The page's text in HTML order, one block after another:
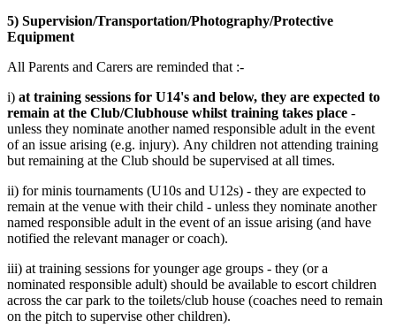
5) Supervision/Transportation/Photography/Protective
Equipment
All Parents and Carers are reminded that :-
i) at training sessions for U14's and below, they are expected to
remain at the Club/Clubhouse whilst training takes place -
unless they nominate another named responsible adult in the event
of an issue arising (e.g. injury). Any children not attending training
but remaining at the Club should be supervised at all times.
ii) for minis tournaments (U10s and U12s) - they are expected to
remain at the venue with their child - unless they nominate another
named responsible adult in the event of an issue arising (and have
notified the relevant manager or coach).
iii) at training sessions for younger age groups - they (or a
nominated responsible adult) should be available to escort children
across the car park to the toilets/club house (coaches need to remain
on the pitch to supervise other children).